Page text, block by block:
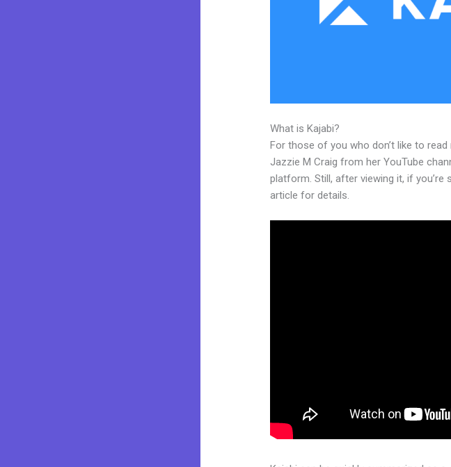
What is Kajabi?
For those of you who don’t like to
Jazzie M Craig from her YouTube
platform. Still, after viewing it, if
article for details.